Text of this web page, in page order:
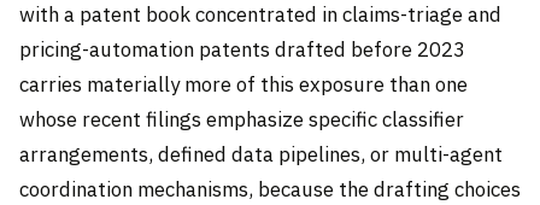
with a patent book concentrated in claims-triage and
pricing-automation patents drafted before 2023
carries materially more of this exposure than one
whose recent filings emphasize specific classifier
arrangements, defined data pipelines, or multi-agent
coordination mechanisms, because the drafting choices